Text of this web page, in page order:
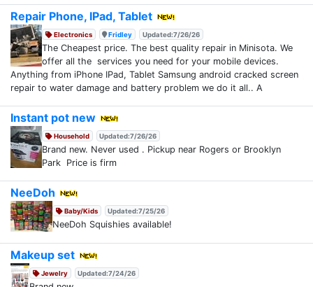
Repair Phone, IPad, Tablet
Electronics Fridley Updated:7/26/26
The Cheapest price. The best quality repair in Minisota. We
offer all the services you need for your mobile devices.
Anything from iPhone IPad, Tablet Samsung android cracked screen
repair to water damage and battery problem we do it all.. A
Instant pot new
Household Updated:7/26/26
Brand new. Never used . Pickup near Rogers or Brooklyn
Park Price is firm
NeeDoh
Baby/Kids Updated:7/25/26
NeeDoh Squishies available!
Makeup set
Jewelry Updated:7/24/26